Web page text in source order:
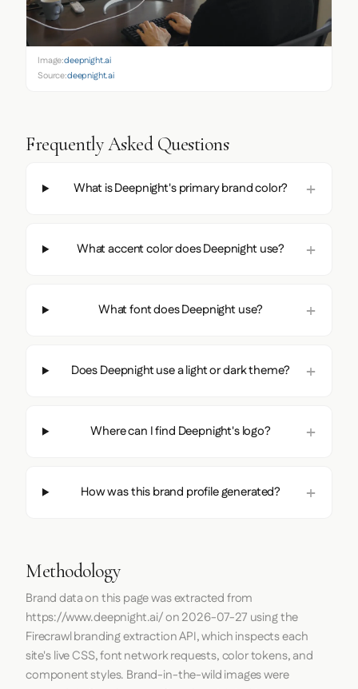
Image:deepnight.ai
Source:deepnight.ai
Frequently Asked Questions
What is Deepnight's primary brand color?
What accent color does Deepnight use?
What font does Deepnight use?
Does Deepnight use a light or dark theme?
Where can I find Deepnight's logo?
How was this brand profile generated?
Methodology
Brand data on this page was extracted from
https://www.deepnight.ai/on2026-07-27 using the
Firecrawlbranding extraction API, which inspects each
site's live CSS, font network requests, color tokens, and
component styles. Brand-in-the-wild images were